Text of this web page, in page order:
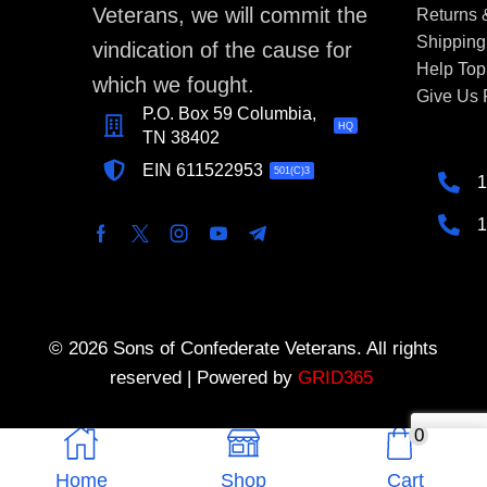
Home Shop
0
Cart
Veterans, we will commit the
vindication of the cause for
which we fought.
P.O. Box 59 Columbia,
TN 38402
HQ
EIN 611522953 501(C)3
Returns
Help
Give Us
© 2026 Sons of Confederate Veterans. All rights
reserved | Powered by GRID365